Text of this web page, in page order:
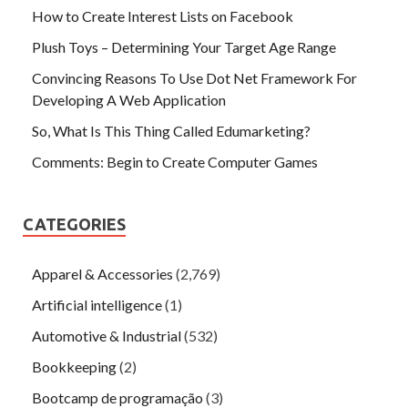
How to Create Interest Lists on Facebook
Plush Toys – Determining Your Target Age Range
Convincing Reasons To Use Dot Net Framework For
Developing A Web Application
So, What Is This Thing Called Edumarketing?
Comments: Begin to Create Computer Games
CATEGORIES
Apparel & Accessories (2,769)
Artificial intelligence(1)
Automotive & Industrial(532)
Bookkeeping(2)
Bootcamp de programação (3)